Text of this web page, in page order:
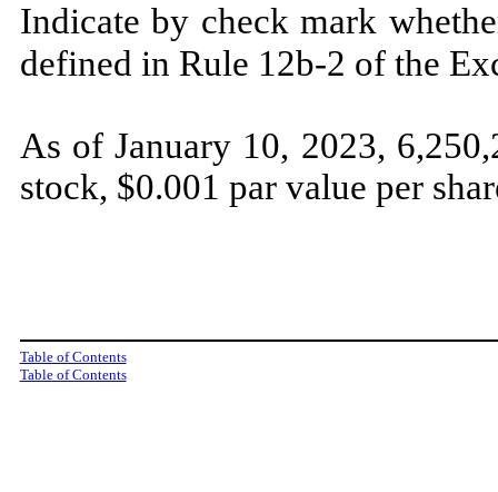
Indicate by check mark
defined in Rule 12b-2 of the
As of January 10, 2023,
stock, $0.001 par value per
Table of Contents
Table of Contents